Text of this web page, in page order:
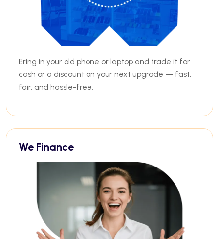
Bring in your old phone or laptop and trade it for
cash or a discount on your next upgrade — fast,
fair, and hassle-free.
We Finance